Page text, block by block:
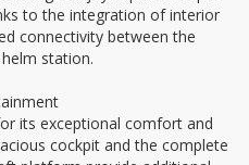
to the integration of interior
connectivity between the
station.
its exceptional comfort and
cockpit and the complete